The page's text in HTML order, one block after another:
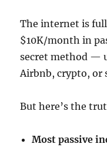
The internet is
$10K/month in
secret method —
Airbnb, crypto, or
But here’s the
Most passive